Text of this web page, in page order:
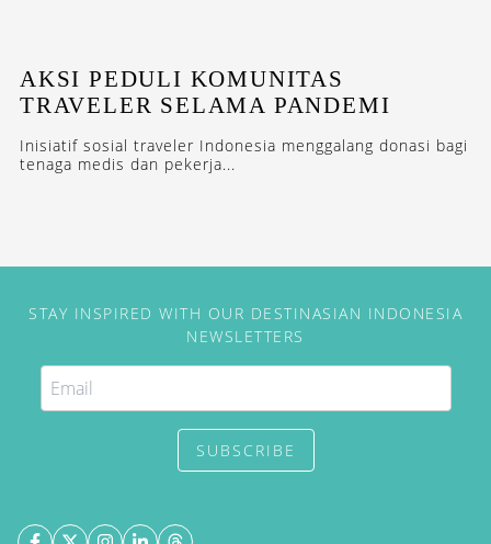
AKSI PEDULI KOMUNITAS
TRAVELER SELAMA PANDEMI
Inisiatif sosial traveler Indonesia menggalang donasi bagi
tenaga medis dan pekerja...
STAY INSPIRED WITH OUR DESTINASIAN INDONESIA
NEWSLETTERS
SUBSCRIBE